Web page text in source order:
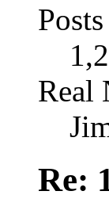
Posts
Real
Re: